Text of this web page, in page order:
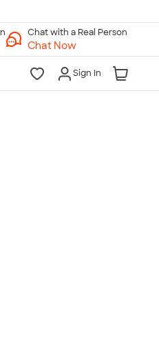
Chat with a Real Person
Chat Now
Sign In